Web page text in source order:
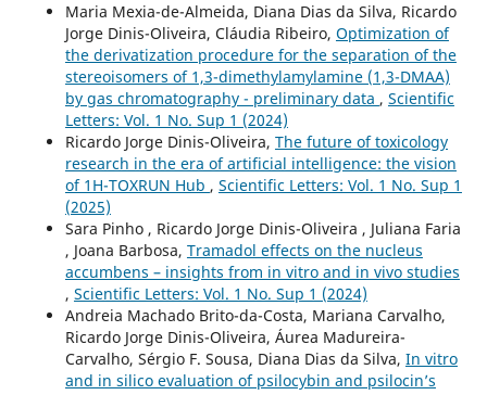
Maria Mexia-de-Almeida, Diana Dias da Silva, Ricardo
Jorge Dinis-Oliveira, Cláudia Ribeiro, Optimization of
the derivatization procedure for the separation of the
stereoisomers of 1,3-dimethylamylamine (1,3-DMAA)
by gas chromatography - preliminary data , Scientific
Letters: Vol. 1 No. Sup 1 (2024)
Ricardo Jorge Dinis-Oliveira, The future of toxicology
research in the era of artificial intelligence: the vision
of 1H-TOXRUN Hub , Scientific Letters: Vol. 1 No. Sup 1
(2025)
Sara Pinho , Ricardo Jorge Dinis-Oliveira , Juliana Faria
, Joana Barbosa, Tramadol effects on the nucleus
accumbens – insights from in vitro and in vivo studies
, Scientific Letters: Vol. 1 No. Sup 1 (2024)
Andreia Machado Brito-da-Costa, Mariana Carvalho,
Ricardo Jorge Dinis-Oliveira, Áurea Madureira-
Carvalho, Sérgio F. Sousa, Diana Dias da Silva, In vitro
and in silico evaluation of psilocybin and psilocin’s